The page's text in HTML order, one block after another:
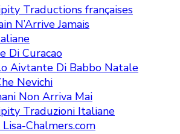
Traductions françaises
N’Arrive Jamais
Di Curacao
Aivtante Di Babbo Natale
Nevichi
Non Arriva Mai
Traduzioni Italiane
Chalmers.com